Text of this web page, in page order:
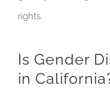
rights.
Is Gender
in